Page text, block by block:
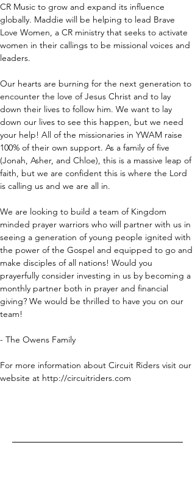
CR Music to grow and expand its influence
globally. Maddie will be helping to lead Brave
Love Women, a CR ministry that seeks to activate
women in their callings to be missional voices and
leaders.
Our hearts are burning for the next generation to
encounter the love of Jesus Christ and to lay
down their lives to follow him. We want to lay
down our lives to see this happen, but we need
your help! All of the missionaries in YWAM raise
100% of their own support. As a family of five
(Jonah, Asher, and Chloe), this is a massive leap of
faith, but we are confident this is where the Lord
is calling us and we are all in.
We are looking to build a team of Kingdom
minded prayer warriors who will partner with us in
seeing a generation of young people ignited with
the power of the Gospel and equipped to go and
make disciples of all nations! Would you
prayerfully consider investing in us by becoming a
monthly partner both in prayer and financial
giving? We would be thrilled to have you on our
team!
- The Owens Family
For more information about Circuit Riders visit our
website at http://circuitriders.com